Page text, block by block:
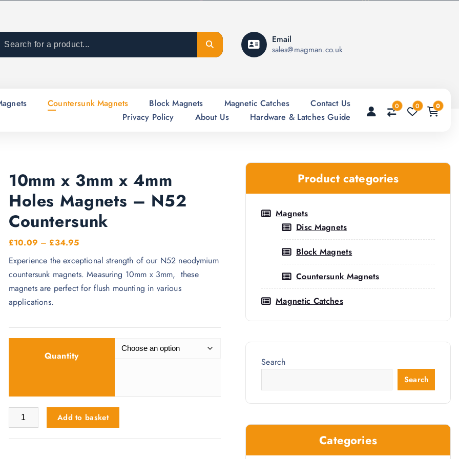
Email
sales@magman.co.uk
Countersunk Magnets Block Magnets Magnetic Catches
Contact Us
Privacy Policy
About Us Hardware & Latches Guide
0 0 0
10mm x 3mm x 4mm
Holes Magnets – N52
Countersunk
£10.09 – £34.95P
c
a
n
g
£
1
0
.
Experience the exceptional strength of our N52 neodymium
countersunk magnets. Measuring 10mm x 3mm, these
magnets are perfect for flush mounting in various
applications.
Quantity
10mm x 3mm x 4mm Holes Magnets - N52 Countersunk quantity
Add to basket
Product categories
Magnets
Disc Magnets
Block Magnets
Countersunk Magnets
Magnetic Catches
Search
Search
Categories